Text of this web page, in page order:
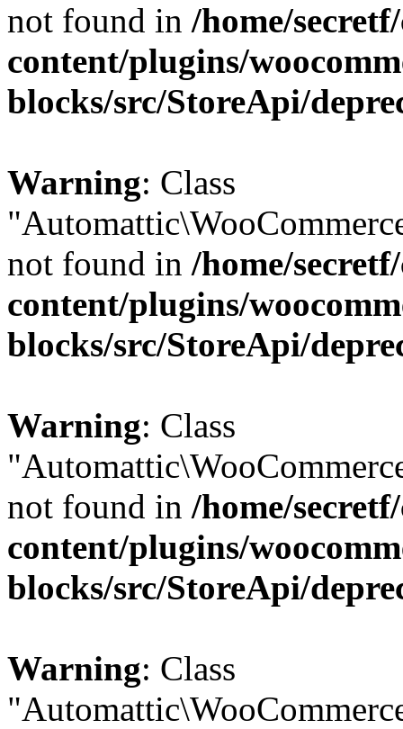
not found in /home/
content/plugins/
blocks/src/StoreApi/
Warning: Class
not found in /home/
content/plugins/
blocks/src/StoreApi/
Warning: Class
not found in /home/
content/plugins/
blocks/src/StoreApi/
Warning: Class